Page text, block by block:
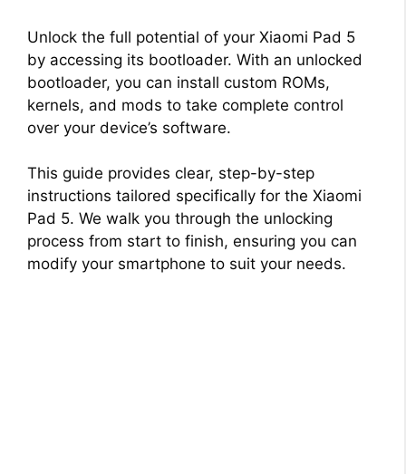
Unlock the full potential of your Xiaomi Pad 5
by accessing its bootloader. With an unlocked
bootloader, you can install custom ROMs,
kernels, and mods to take complete control
over your device’s software.
This guide provides clear, step-by-step
instructions tailored specifically for the Xiaomi
Pad 5. We walk you through the unlocking
process from start to finish, ensuring you can
modify your smartphone to suit your needs.